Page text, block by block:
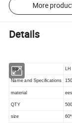
More
Details
Brand LH
Name and Specifications
material
QTY
size